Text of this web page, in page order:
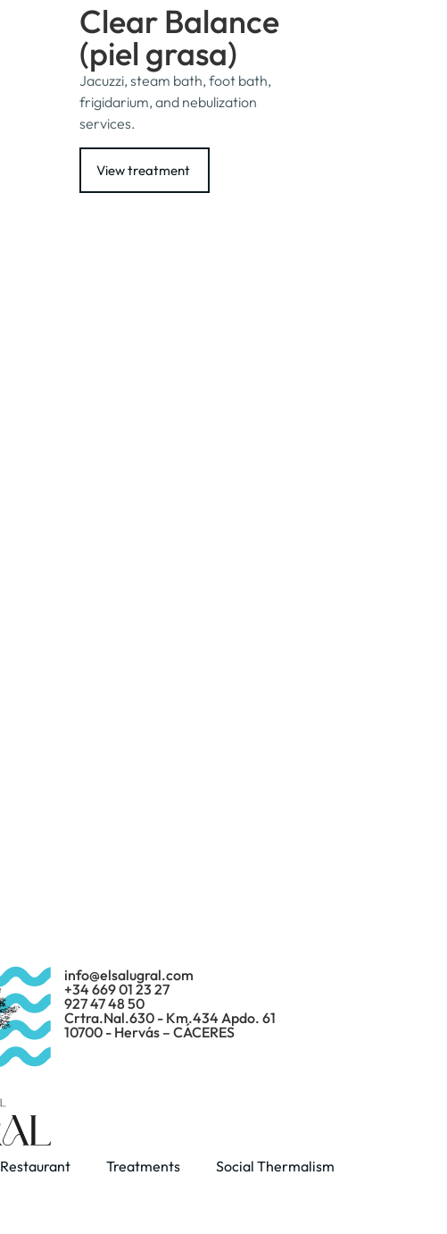
Clear Balance
(piel grasa)
Jacuzzi, steam bath, foot bath,
frigidarium, and nebulization
services.
View treatment
info@elsalugral.com
+34 669 01 23 27
927 47 48 50
Crtra.Nal.630 - Km.434 Apdo. 61
10700 - Hervás – CÁCERES
Restaurant Treatments Social Thermalism